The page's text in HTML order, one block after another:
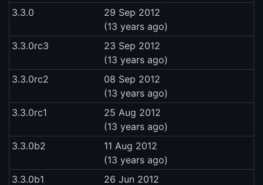
3.3.0
29 Sep 2012
(13 years ago)
3.3.0rc3
23 Sep 2012
(13 years ago)
3.3.0rc2
08 Sep 2012
(13 years ago)
3.3.0rc1
25 Aug 2012
(13 years ago)
3.3.0b2
11 Aug 2012
(13 years ago)
3.3.0b1
26 Jun 2012